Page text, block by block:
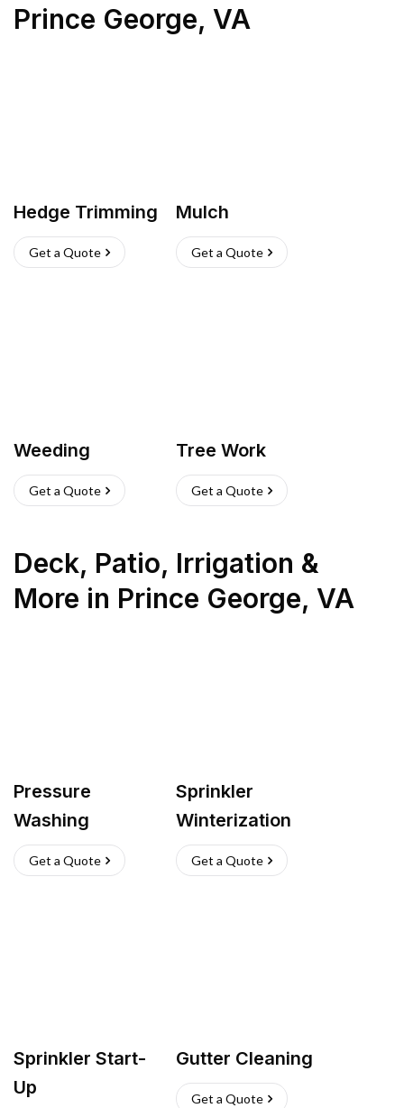
Prince George, VA
Hedge Trimming
Get a Quote
Mulch
Get a Quote
Weeding
Get a Quote
Tree Work
Get a Quote
Deck, Patio, Irrigation &
More in Prince George, VA
Pressure
Washing
Get a Quote
Sprinkler
Winterization
Get a Quote
Sprinkler Start-
Up
Gutter Cleaning
Get a Quote